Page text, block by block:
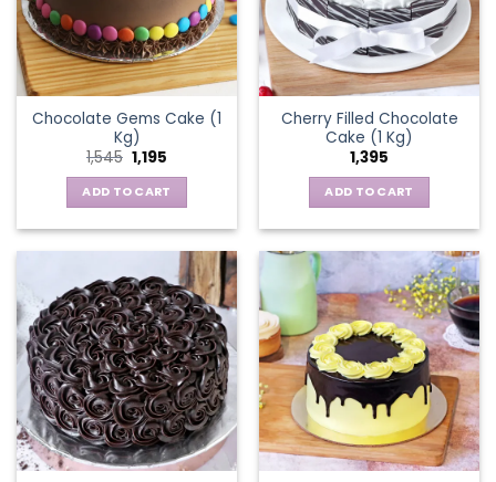
Chocolate Gems Cake (1
Kg)
1,545 Original
price
was:
₹1,545.
1,195
is:
₹1,195.
ADD TO CART
Cherry Filled Chocolate
Cake (1 Kg)
1,395
ADD TO CART